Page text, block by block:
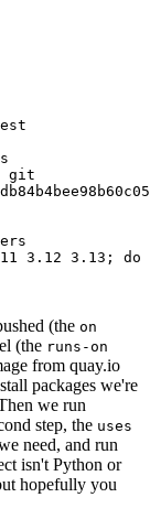
git
3.12 3.13; do
(the on
(the runs-on
from quay.io
packages we're
we run
step, the uses
need, and run
isn't Python or
hopefully you